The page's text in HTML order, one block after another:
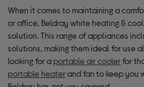
When it comes to maintaining a
or office, Beldray white heating &
solution. This range of appliances
solutions, making them ideal for use
looking for aportable air coolerfor
portable heaterand fan to keep you